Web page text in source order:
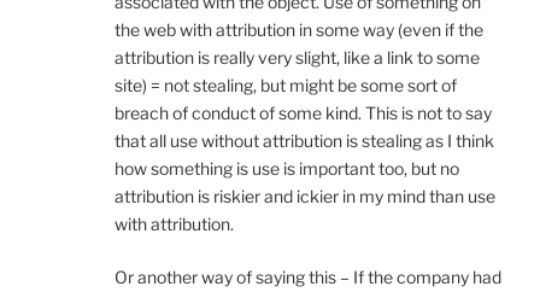
the web with attribution in some way (even if the
attribution is really very slight, like a link to some
site) = not stealing, but might be some sort of
breach of conduct of some kind. This is not to say
that all use without attribution is stealing as I think
how something is use is important too, but no
attribution is riskier and ickier in my mind than use
with attribution.
Or another way of saying this – If the company had